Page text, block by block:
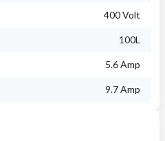
400 Volt
100L
5.6 Amp
9.7 Amp